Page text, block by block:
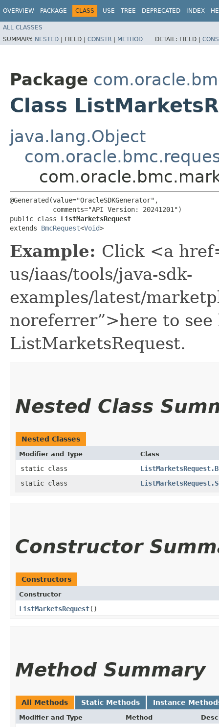
OVERVIEW PACKAGE CLASS USE TREE DEPRECATED INDEX
ALL CLASSES
SUMMARY: NESTED | FIELD | CONSTR | METHOD DETAIL: FIELD |
Package
Class
java.lang.Object
@Generated(value="OracleSDKGenerator",
           comments="API Version: 20241201")
public class ListMarketsRequest
extends BmcRequest<Void>
Example: Click <a
us/iaas/tools/java-sdk-
examples/latest/
noreferrer”>here to see
ListMarketsRequest.
Nested Class
Nested Classes
Modifier and Type Class
static class
static class
Constructor
Constructors
Constructor
ListMarketsRequest()
Method Summary
All Methods Static Methods Instance
Modifier and Type Method